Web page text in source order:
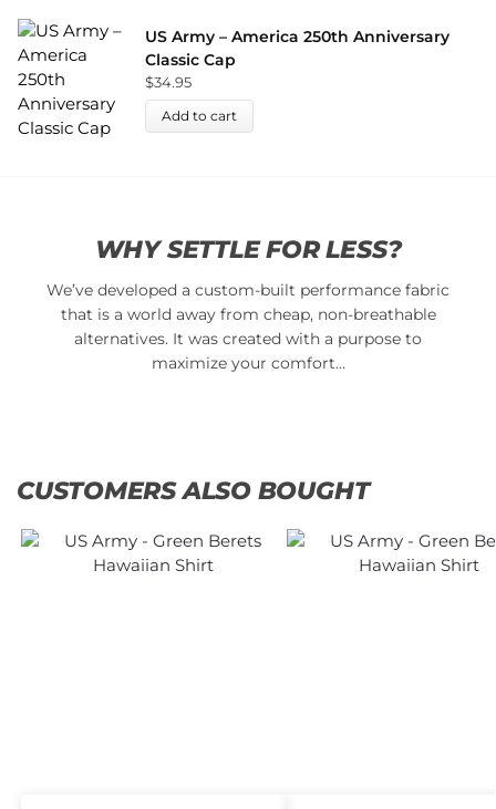
US Army – America 250th Anniversary
Classic Cap
$34.95
Add to cart
WHY SETTLE FOR LESS?
We’ve developed a custom-built performance fabric
that is a world away from cheap, non-breathable
alternatives. It was created with a purpose to
maximize your comfort…
CUSTOMERS ALSO BOUGHT